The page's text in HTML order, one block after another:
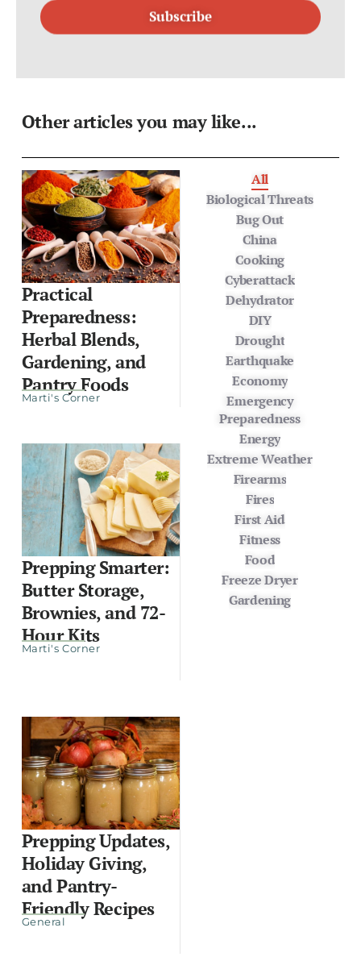
Other articles you may like...
Practical
Preparedness:
Herbal Blends,
Gardening, and
Pantry Foods
Marti's Corner
Prepping Smarter:
Butter Storage,
Brownies, and 72-
Hour Kits
Marti's Corner
Prepping Updates,
Holiday Giving,
and Pantry-
Friendly Recipes
General
Biological Threats
Bug Out
China
Cooking
Cyberattack
Dehydrator
DIY
Drought
Earthquake
Economy
Emergency
Preparedness
Energy
Extreme Weather
Firearms
Fires
First Aid
Fitness
Food
Freeze Dryer
Gardening
All